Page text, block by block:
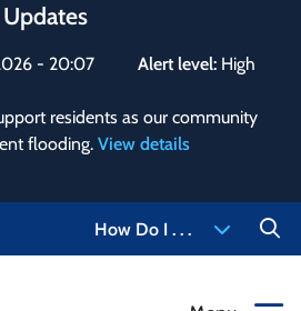
- 20:07 Alert level: High
residents as our community
flooding. View details
to
How Do I . . .